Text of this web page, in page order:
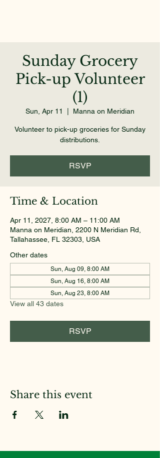
Sunday Grocery
Pick-up Volunteer
(1)
Sun, Apr 11 Manna on Meridian
Volunteer to pick-up groceries for Sunday
distributions.
RSVP
Time & Location
Apr 11, 2027, 8:00 AM – 11:00 AM
Manna on Meridian, 2200 N Meridian Rd,
Tallahassee, FL 32303, USA
Other dates
Sun, Aug 09, 8:00 AM
Sun, Aug 16, 8:00 AM
Sun, Aug 23, 8:00 AM
View all 43 dates
RSVP
Share this event